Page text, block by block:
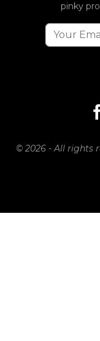
pinky
© 2026 - All rights